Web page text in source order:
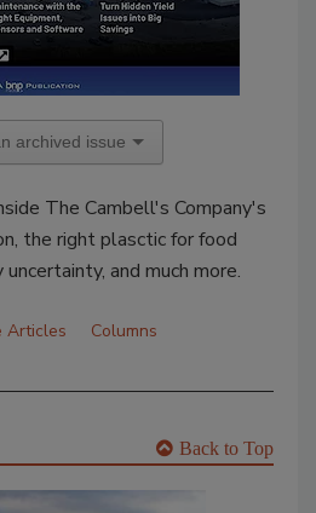
The Cambell's Company's
the right plasctic for food
and much more.
Articles
Columns
Back to Top